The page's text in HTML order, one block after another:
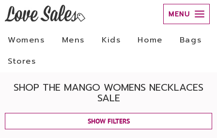
MENU
Womens Mens Kids Home
Bags
Stores
SHOP THE MANGO WOMENS NECKLACES
SALE
SHOW FILTERS